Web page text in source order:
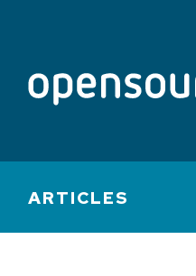
Main
navigation
ARTICLES